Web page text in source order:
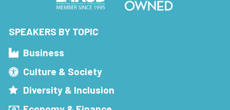
SPEAKERS BY TOPIC
Business
Culture & Society
Diversity & Inclusion